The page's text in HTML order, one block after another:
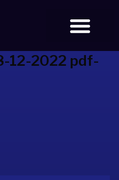
12-2022 pdf-